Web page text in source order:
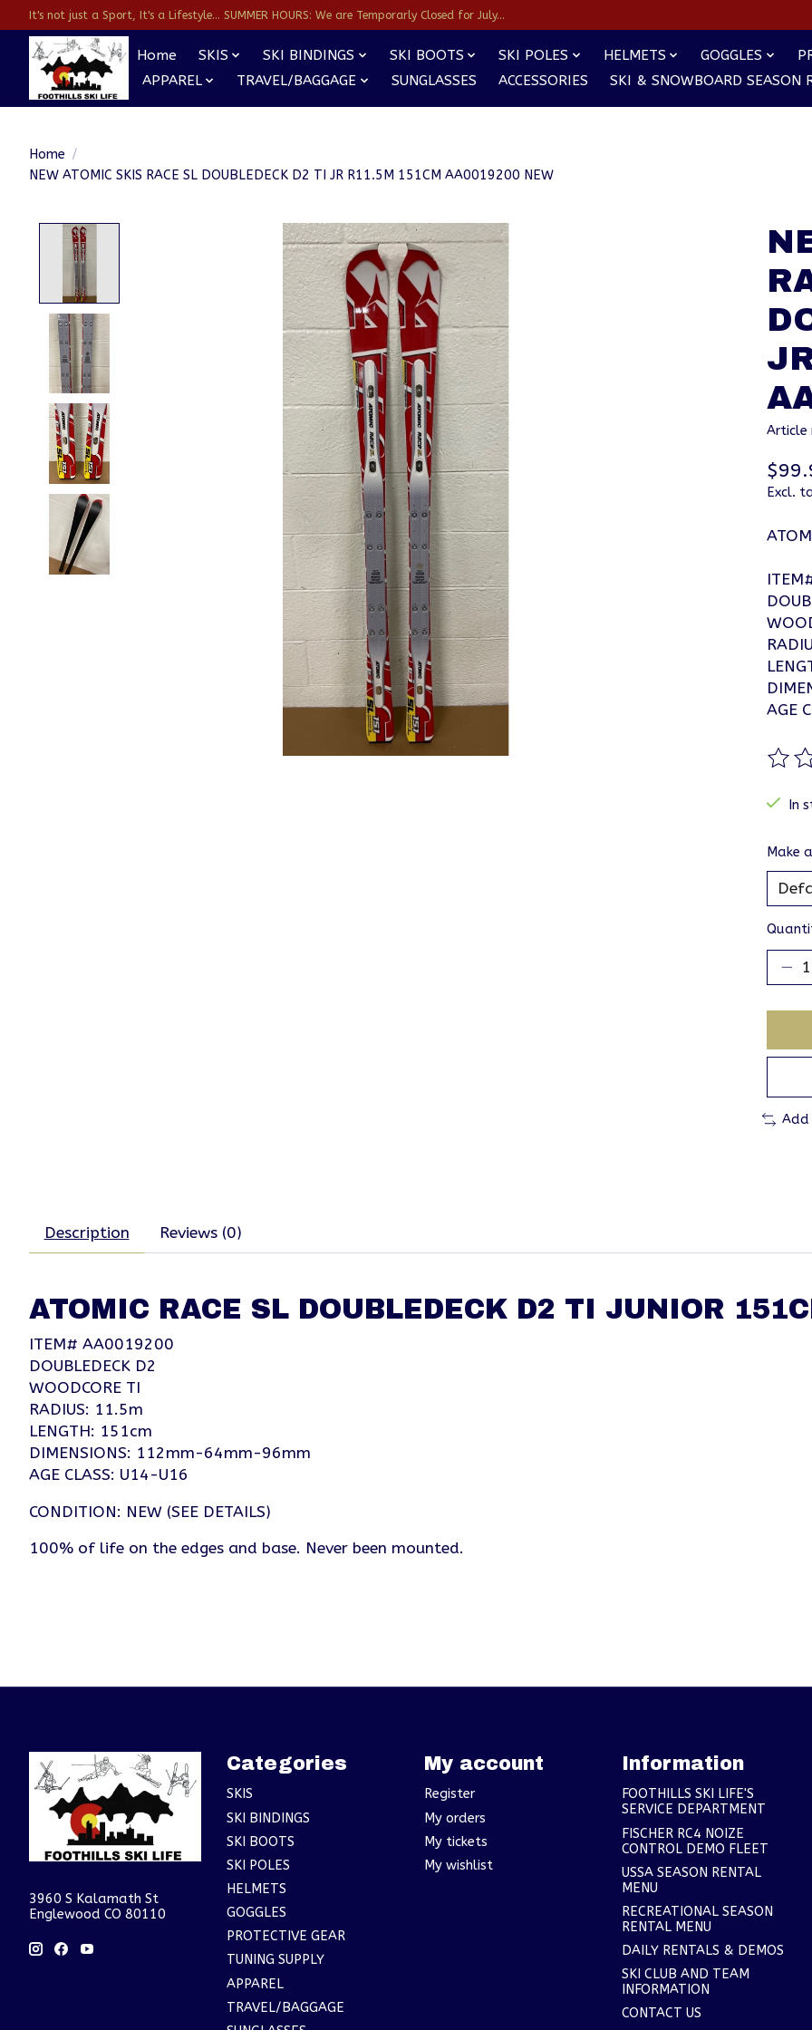
It's not just a Sport, It's a Lifestyle... SUMMER HOURS: We are Temporarly Closed for July...
Home SKIS SKI BINDINGS SKI BOOTS SKI POLES HELMETS GOGGLES
APPAREL
TRAVEL/BAGGAGE SUNGLASSES ACCESSORIES SKI & SNOWBOARD SEASON
Home /
NEW ATOMIC SKIS RACE SL DOUBLEDECK D2 TI JR R11.5M 151CM AA0019200 NEW
Product image slideshow Items
Article
Excl.
AGE
The
In
Make
Add
Description Reviews (0)
ATOMIC RACE SL DOUBLEDECK D2 TI JUNIOR
ITEM# AA0019200
DOUBLEDECK D2
WOODCORE TI
RADIUS: 11.5m
LENGTH: 151cm
DIMENSIONS: 112mm-64mm-96mm
AGE CLASS: U14-U16
CONDITION: NEW (SEE DETAILS)
100% of life on the edges and base. Never been mounted.
3960 S Kalamath St
Englewood CO 80110
Categories
SKIS
SKI BINDINGS
SKI BOOTS
SKI POLES
HELMETS
GOGGLES
PROTECTIVE GEAR
TUNING SUPPLY
APPAREL
TRAVEL/BAGGAGE
My account
Register
My orders
My tickets
My wishlist
Information
FOOTHILLS SKI LIFE'S
SERVICE DEPARTMENT
FISCHER RC4 NOIZE
CONTROL DEMO FLEET
USSA SEASON RENTAL
MENU
RECREATIONAL SEASON
RENTAL MENU
DAILY RENTALS & DEMOS
SKI CLUB AND TEAM
INFORMATION
CONTACT US